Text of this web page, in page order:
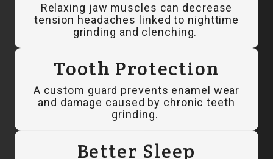
Relaxing jaw muscles can decrease
tension headaches linked to nighttime
grinding and clenching.
Tooth Protection
A custom guard prevents enamel wear
and damage caused by chronic teeth
grinding.
Better Sleep